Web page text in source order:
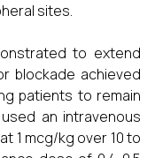
sites.
to extend
blockade achieved
patients to remain
an intravenous
1 mcg/kg over 10 to